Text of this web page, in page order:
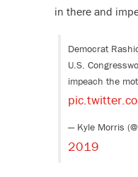
in there and
Democrat
U.S.
impeach the
— Kyle Morris
2019